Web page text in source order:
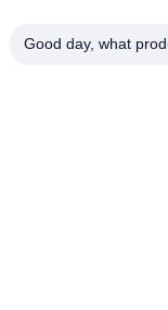
Good day, what